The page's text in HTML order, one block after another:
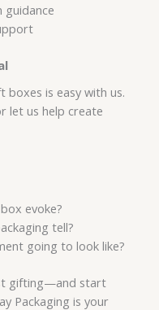
guidance
boxes is easy with us.
let us help create
evoke?
tell?
going to look like?
gifting—and start
Packaging is your